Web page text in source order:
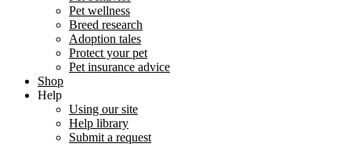
Pet wellness
Breed research
Adoption tales
Protect your pet
Pet insurance advice
Shop
Help
Using our site
Help library
Submit a request